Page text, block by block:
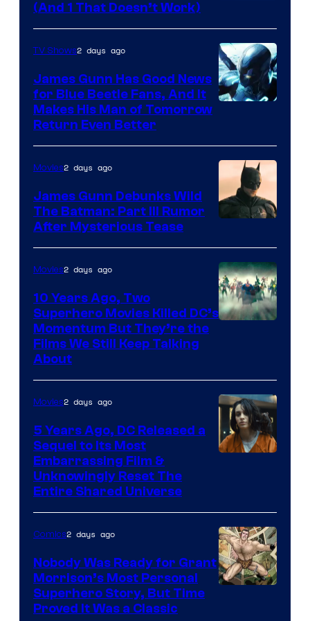
Prime
Video
(And 1 That Doesn’t Work)
TV Shows2 days ago
James Gunn Has Good News
for Blue Beetle Fans, And It
Makes His Man of Tomorrow
Return Even Better
Movies2 days ago
James Gunn Debunks Wild
The Batman: Part III Rumor
After Mysterious Tease
Movies2 days ago
10 Years Ago, Two
Superhero Movies Killed DC’s
Momentum But They’re the
Films We Still Keep Talking
About
Bros.
Pictures
Movies2 days ago
5 Years Ago, DC Released a
Sequel to Its Most
Embarrassing Film &
Unknowingly Reset The
Entire Shared Universe
Comics2 days ago
Nobody Was Ready for Grant
Morrison’s Most Personal
Superhero Story, But Time
Proved It Was a Classic